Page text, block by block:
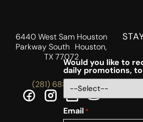
6440 West Sam Houston
Parkway South Houston,
TX 77072
(281) 688-5756
Would you like to
daily promotions,
Email *